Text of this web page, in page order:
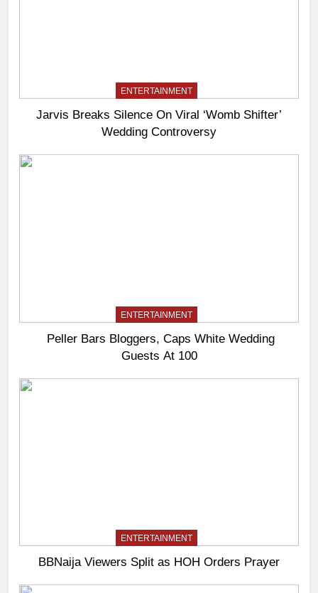
ENTERTAINMENT
Jarvis Breaks Silence On Viral ‘Womb Shifter’
Wedding Controversy
ENTERTAINMENT
Peller Bars Bloggers, Caps White Wedding
Guests At 100
ENTERTAINMENT
BBNaija Viewers Split as HOH Orders Prayer